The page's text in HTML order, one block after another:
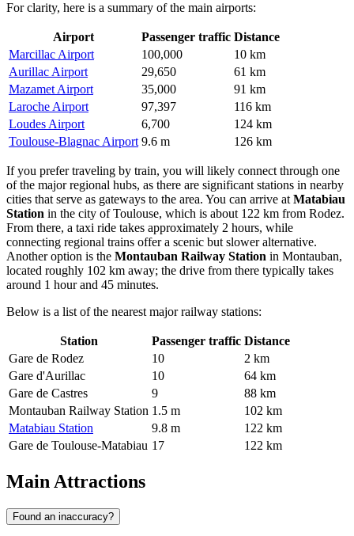
For clarity, here is a summary of the main airports:
Airport Passenger traffic Distance
Marcillac Airport
100,000
10 km
Aurillac Airport
29,650
61 km
Mazamet Airport
35,000
91 km
Laroche Airport
97,397
116 km
Loudes Airport
6,700
124 km
Toulouse-Blagnac Airport 9.6 m 126 km
If you prefer traveling by train, you will likely connect through one
of the major regional hubs, as there are significant stations in nearby
cities that serve as gateways to the area. You can arrive at Matabiau
Station in the city of Toulouse, which is about 122 km from Rodez.
From there, a taxi ride takes approximately 2 hours, while
connecting regional trains offer a scenic but slower alternative.
Another option is the Montauban Railway Station in Montauban,
located roughly 102 km away; the drive from there typically takes
around 1 hour and 45 minutes.
Below is a list of the nearest major railway stations:
Station Passenger traffic Distance
Gare de Rodez
10
2 km
Gare d'Aurillac
10
64 km
Gare de Castres
9
88 km
Montauban Railway Station 1.5 m
102 km
Matabiau Station
9.8 m
122 km
Gare de Toulouse-Matabiau 17 122 km
Main Attractions
Found an inaccuracy?